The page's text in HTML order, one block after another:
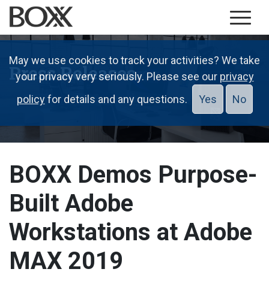
Press Releases
BOXX Demos Purpose-
Built Adobe
Workstations at Adobe
MAX 2019
May we use cookies to track your activities? We take
your privacy very seriously. Please see our privacy
policyfor details and any questions. Yes No